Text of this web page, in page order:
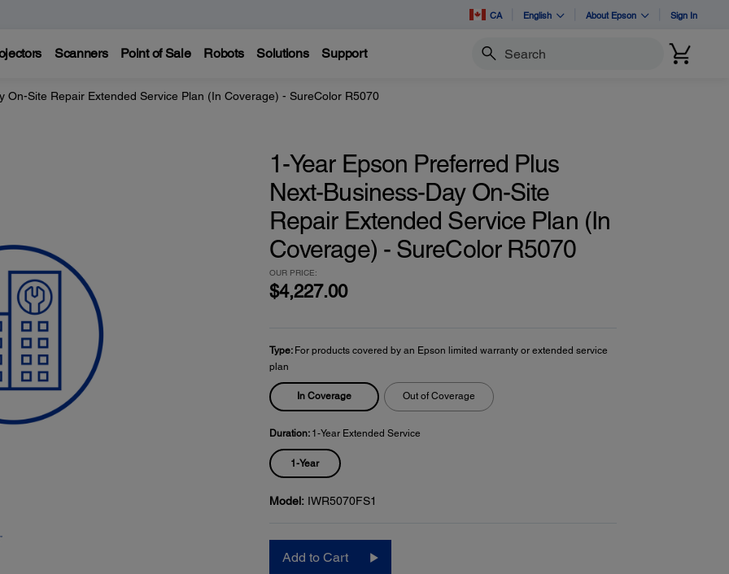
CA English About Epson Sign In
Scanners Point of Sale Robots Solutions Support Search
On-Site Repair Extended Service Plan (In Coverage) - SureColor R5070
1-Year Epson Preferred Plus
Next-Business-Day On-Site
Repair Extended Service Plan (In
Coverage) - SureColor R5070
OUR PRICE:
$4,227.00
Type: For products covered by an Epson limited warranty or extended service
plan
In Coverage Out of Coverage
Duration: 1-Year Extended Service
1-Year
Model: IWR5070FS1
Add to Cart